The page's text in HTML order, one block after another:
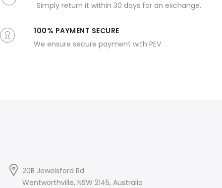
Simply return it within 30 days for an exchange.
100% PAYMENT SECURE
We ensure secure payment with PEV
20B Jewelsford Rd
Wentworthville, NSW 2145, Australia